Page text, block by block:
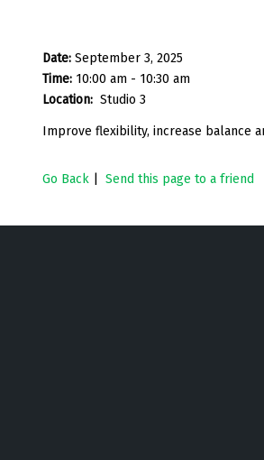
Date: September 3, 2025
Time: 10:00 am - 10:30 am
Location: Studio 3
Improve flexibility, increase balance
Go Back Send this page to a friend